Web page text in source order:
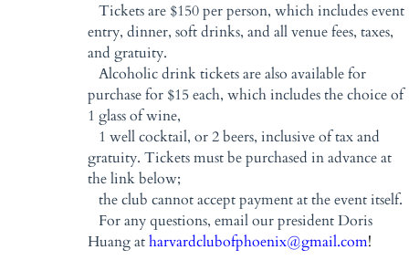
Tickets are $150 per person, which includes event
entry, dinner, soft drinks, and all venue fees, taxes,
and gratuity.
Alcoholic drink tickets are also available for
purchase for $15 each, which includes the choice of
1 glass of wine,
1 well cocktail, or 2 beers, inclusive of tax and
gratuity. Tickets must be purchased in advance at
the link below;
the club cannot accept payment at the event itself.
For any questions, email our president Doris
Huang atharvardclubofphoenix@gmail.com!